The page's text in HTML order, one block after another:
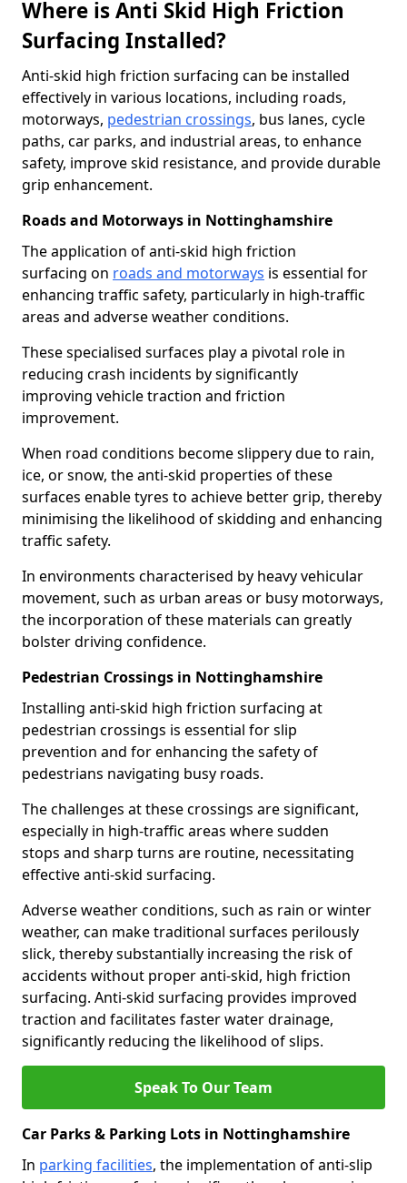
Where is Anti Skid High Friction
Surfacing Installed?
Anti-skid high friction surfacing can be installed
effectively in various locations, including roads,
motorways, pedestrian crossings, bus lanes, cycle
paths, car parks, and industrial areas, to enhance
safety, improve skid resistance, and provide durable
grip enhancement.
Roads and Motorways in Nottinghamshire
The application of anti-skid high friction
surfacing on roads and motorways is essential for
enhancing traffic safety, particularly in high-traffic
areas and adverse weather conditions.
These specialised surfaces play a pivotal role in
reducing crash incidents by significantly
improving vehicle traction and friction
improvement.
When road conditions become slippery due to rain,
ice, or snow, the anti-skid properties of these
surfaces enable tyres to achieve better grip, thereby
minimising the likelihood of skidding and enhancing
traffic safety.
In environments characterised by heavy vehicular
movement, such as urban areas or busy motorways,
the incorporation of these materials can greatly
bolster driving confidence.
Pedestrian Crossings in Nottinghamshire
Installing anti-skid high friction surfacing at
pedestrian crossings is essential for slip
prevention and for enhancing the safety of
pedestrians navigating busy roads.
The challenges at these crossings are significant,
especially in high-traffic areas where sudden
stops and sharp turns are routine, necessitating
effective anti-skid surfacing.
Adverse weather conditions, such as rain or winter
weather, can make traditional surfaces perilously
slick, thereby substantially increasing the risk of
accidents without proper anti-skid, high friction
surfacing. Anti-skid surfacing provides improved
traction and facilitates faster water drainage,
significantly reducing the likelihood of slips.
Speak To Our Team
Car Parks & Parking Lots in Nottinghamshire
In parking facilities, the implementation of anti-slip